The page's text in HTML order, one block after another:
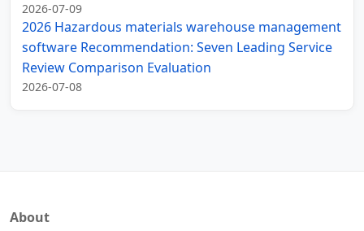
2026-07-09
2026 Hazardous materials warehouse management
software Recommendation: Seven Leading Service
Review Comparison Evaluation
2026-07-08
About